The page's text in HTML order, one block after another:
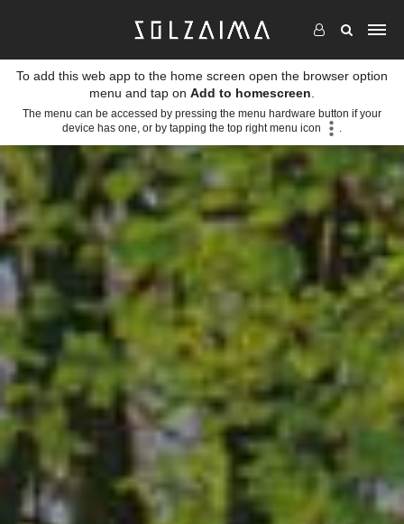
To add this web app to the home screen open the browser option
menu and tap on Add to homescreen
The menu can be accessed by pressing the menu hardware button if your
device has one, or by tapping the top right menu icon
.